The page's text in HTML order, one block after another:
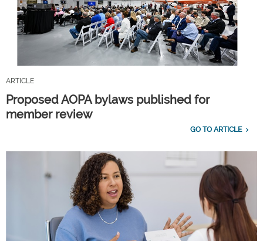
ARTICLE
Proposed AOPA bylaws published for
member review
GO TO ARTICLE